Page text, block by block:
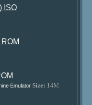
ISO
Emulator Size: 14M